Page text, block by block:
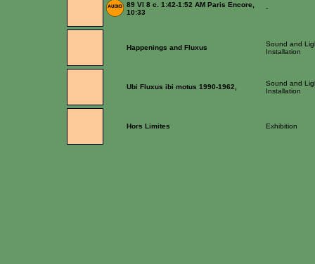
89 VI 8 c. 1:42-1:52 AM Paris Encore,
10:33
-
Happenings and Fluxus
Sound and
Installation
Ubi Fluxus ibi motus 1990-1962,
Sound and
Installation
Hors Limites Exhibition